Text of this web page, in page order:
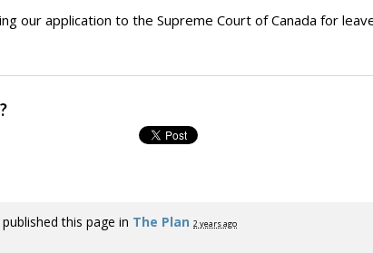
our application to the Supreme Court of Canada for
published this page in The Plan 2 years ago